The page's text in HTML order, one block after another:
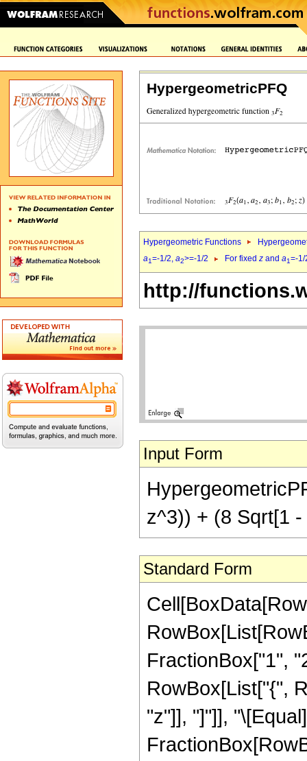
HypergeometricPFQ
Hypergeometric Functions
a1=-1/2, a2>=-1/2 For fixed z and a1=-
http://
Input Form
z^3)) + (8 Sqrt[1
Standard Form
FractionBox["1",
RowBox[List["{",
"z"]], "]"]],